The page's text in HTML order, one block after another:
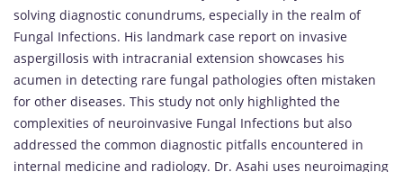
solving diagnostic conundrums, especially in the realm of
Fungal Infections. His landmark case report on invasive
aspergillosis with intracranial extension showcases his
acumen in detecting rare fungal pathologies often mistaken
for other diseases. This study not only highlighted the
complexities of neuroinvasive Fungal Infections but also
addressed the common diagnostic pitfalls encountered in
internal medicine and radiology. Dr. Asahi uses neuroimaging